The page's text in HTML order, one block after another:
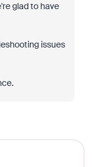
glad to have
issues